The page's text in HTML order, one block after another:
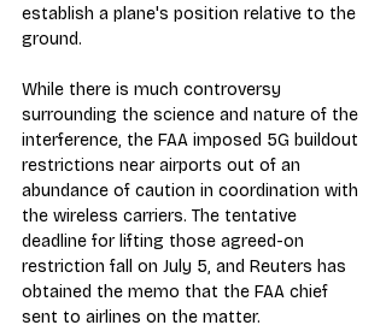
establish a plane's position relative to the
ground.
While there is much controversy
surrounding the science and nature of the
interference, the FAA imposed 5G buildout
restrictions near airports out of an
abundance of caution in coordination with
the wireless carriers. The tentative
deadline for lifting those agreed-on
restriction fall on July 5, and Reuters has
obtained the memo that the FAA chief
sent to airlines on the matter.